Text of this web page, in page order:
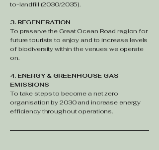
to-landfill (2030/2035).
3. REGENERATION
To preserve the Great Ocean Road region for
future tourists to enjoy and to increase levels
of biodiversity within the venues we operate
on.
4. ENERGY & GREENHOUSE GAS
EMISSIONS
To take steps to become a net zero
organisation by 2030 and increase energy
efficiency throughout operations.